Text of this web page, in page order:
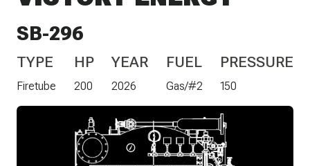
SB-296
TYPE
Firetube
HP
200
YEAR
2026
FUEL
Gas/#2
PRESSURE
150